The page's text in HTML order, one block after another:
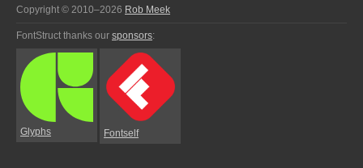
Copyright © 2010–2026 Rob Meek
FontStruct thanks our sponsors:
Glyphs Fontself